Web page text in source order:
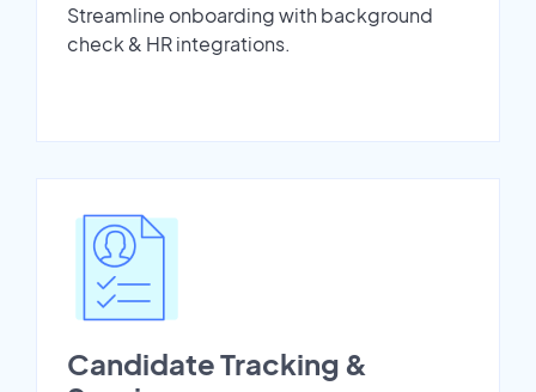
Streamline onboarding with background
check & HR integrations.
Candidate Tracking &